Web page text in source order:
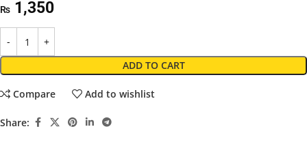
₨ 1,350
ADD TO CART
Compare Add to wishlist
Share: